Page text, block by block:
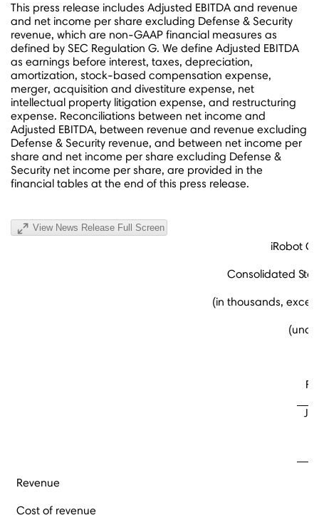
This press release includes Adjusted EBITDA and revenue
and net income per share excluding Defense & Security
revenue, which are non-GAAP financial measures as
defined by SEC Regulation G. We define Adjusted EBITDA
as earnings before interest, taxes, depreciation,
amortization, stock-based compensation expense,
merger, acquisition and divestiture expense, net
intellectual property litigation expense, and restructuring
expense. Reconciliations between net income and
Adjusted EBITDA, between revenue and revenue excluding
Defense & Security revenue, and between net income per
share and net income per share excluding Defense &
Security net income per share, are provided in the
financial tables at the end of this press release.
View News Release Full Screen
iRobot
Consolidated
(in thousands,
Revenue
Cost of revenue